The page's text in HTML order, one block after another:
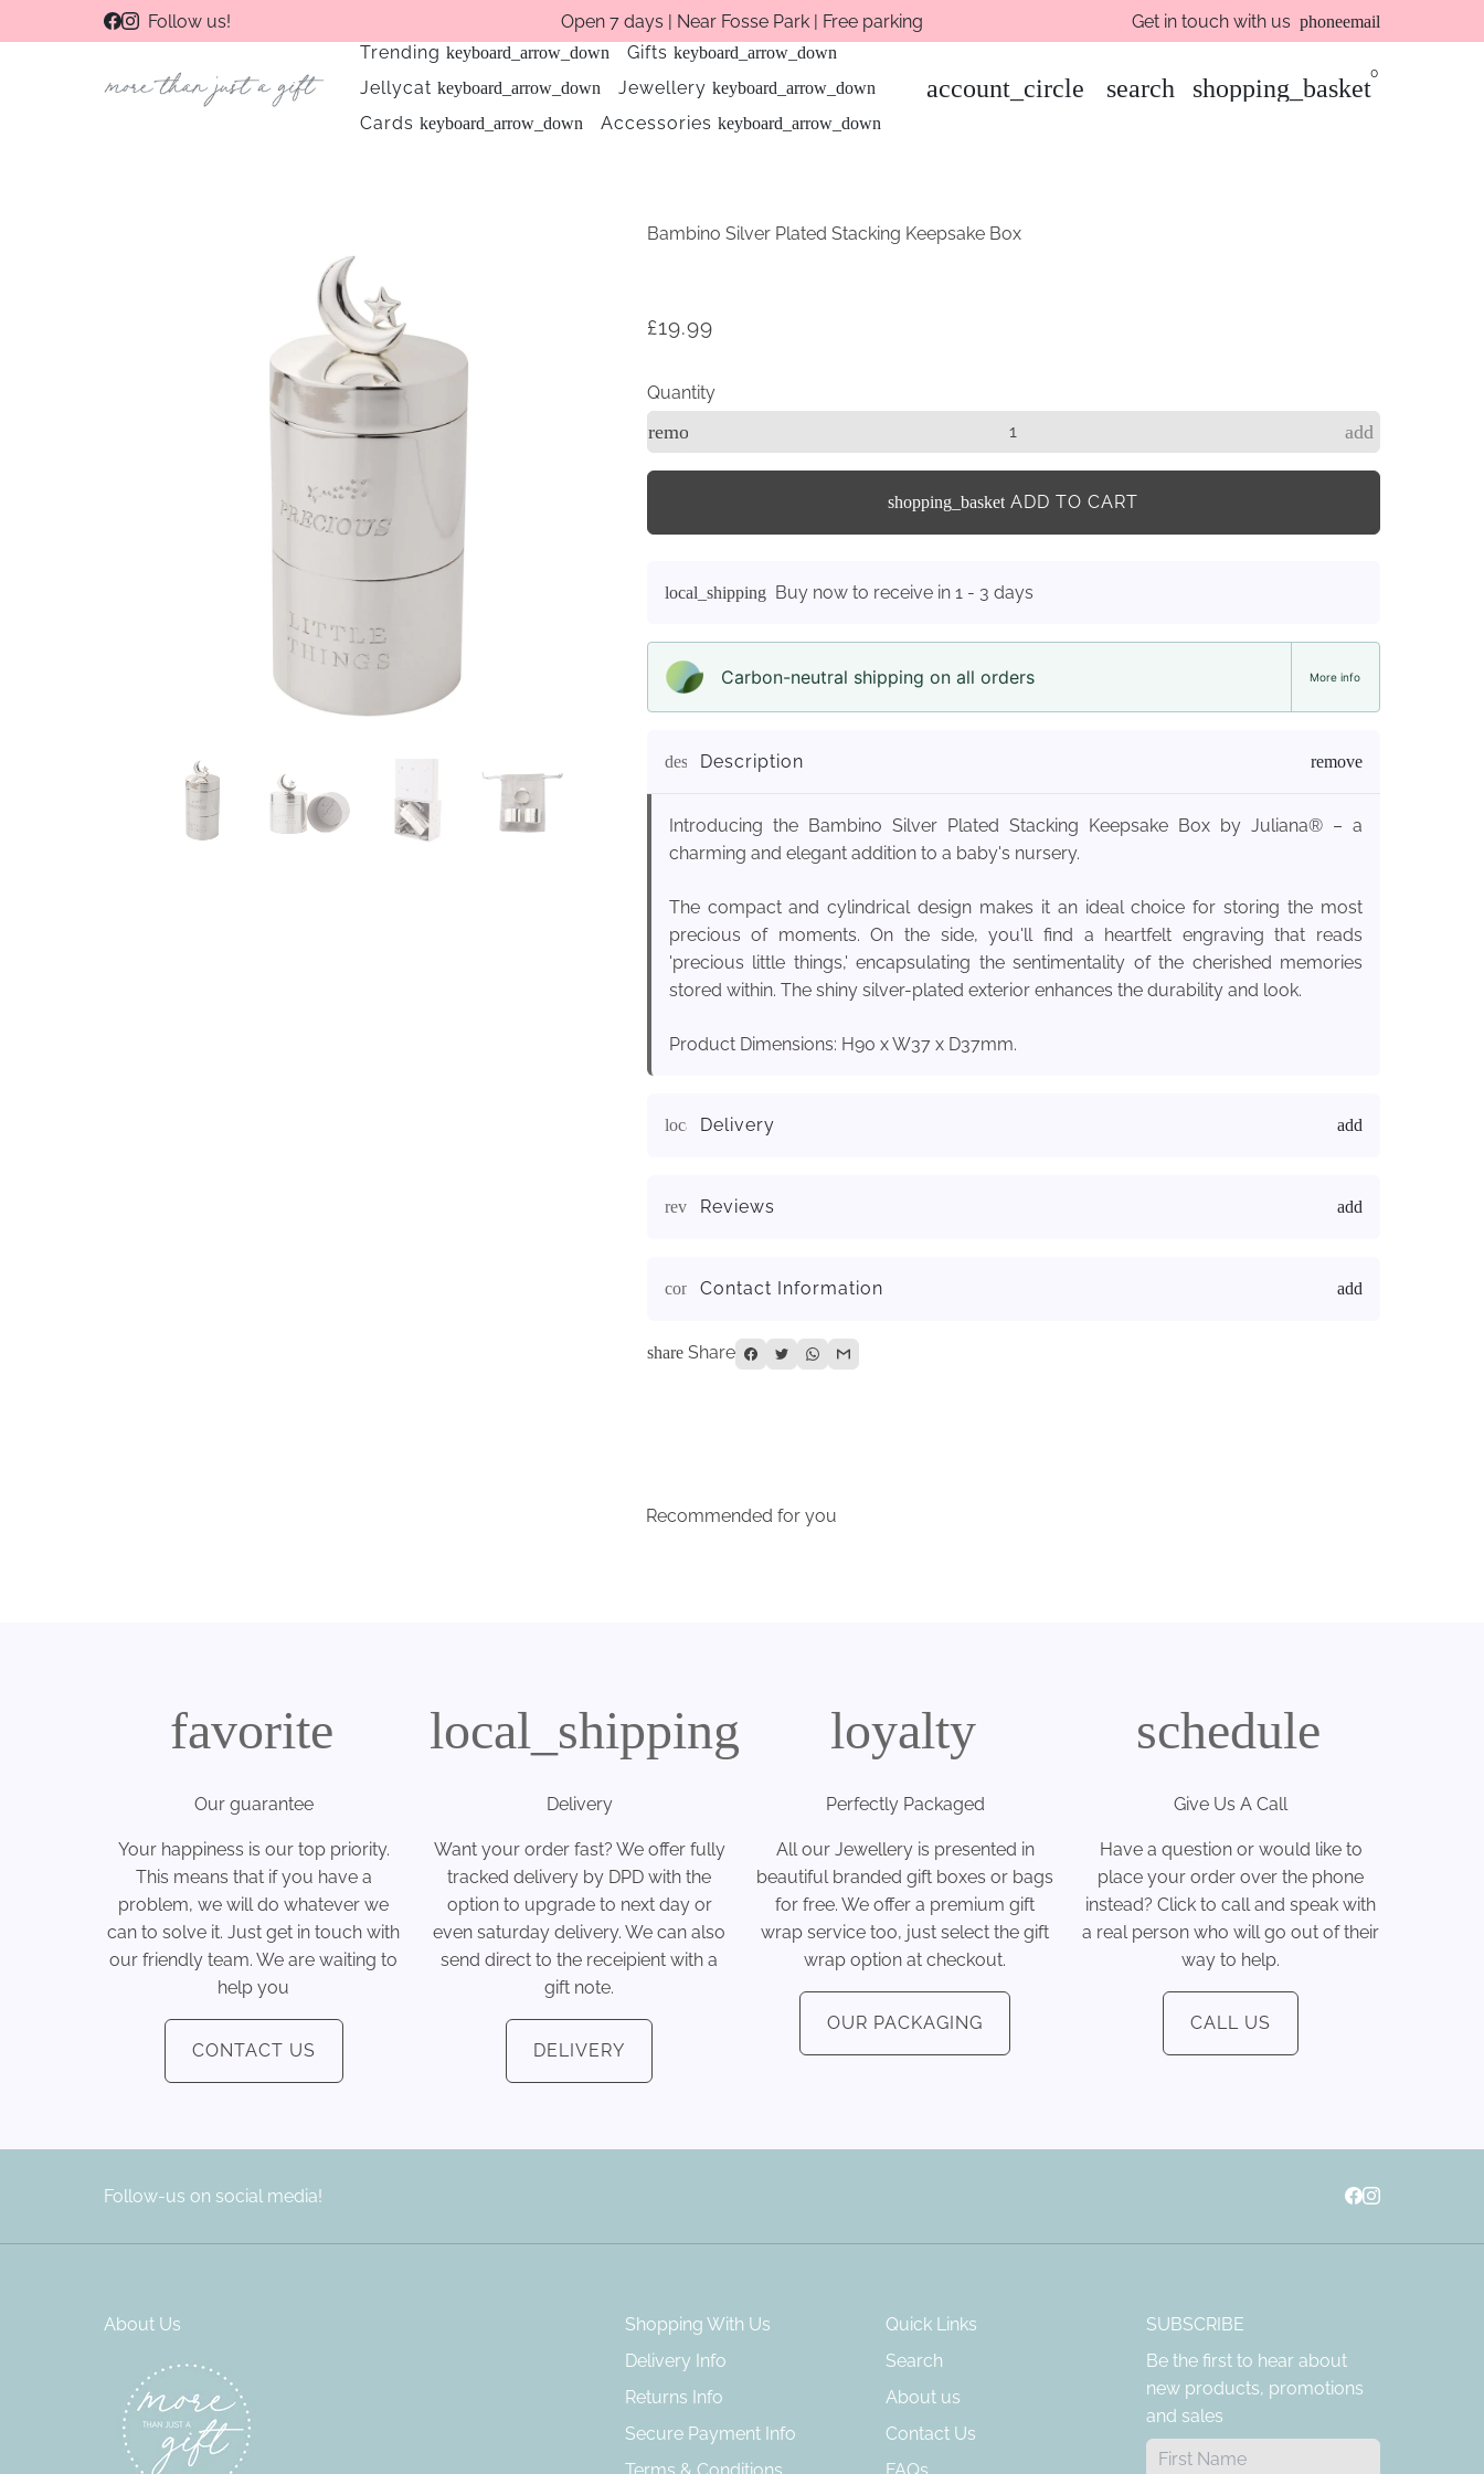
Follow us! Open 7 days | Near Fosse Park | Free parking Get in touch with us phoneemail
Trending keyboard_arrow_down Gifts keyboard_arrow_down
Jellycat keyboard_arrow_down Jewellery keyboard_arrow_down
Cards keyboard_arrow_down Accessories keyboard_arrow_down
account_circle search shopping_basket
0
Bambino Silver Plated Stacking Keepsake Box
£19.99
Quantity
remove add
shopping_basket ADD TO CART
local_shipping Buy now to receive in 1 - 3 days
Carbon-neutral shipping on all orders More info
descriptionDescription
Introducing the Bambino Silver Plated Stacking Keepsake Box by Juliana® – a
charming and elegant addition to a baby's nursery.
The compact and cylindrical design makes it an ideal choice for storing the most
precious of moments. On the side, you'll find a heartfelt engraving that reads
'precious little things,' encapsulating the sentimentality of the cherished memories
stored within. The shiny silver-plated exterior enhances the durability and look.
Product Dimensions: H90 x W37 x D37mm.
local_shipping
Delivery
reviewsReviews
contact_page Contact Information
shareShare
Recommended for you
favorite
Our guarantee
Your happiness is our top priority.
This means that if you have a
problem, we will do whatever we
can to solve it. Just get in touch with
our friendly team. We are waiting to
help you
CONTACT US
local_shipping
Delivery
Want your order fast? We offer fully
tracked delivery by DPD with the
option to upgrade to next day or
even saturday delivery. We can also
send direct to the receipient with a
gift note.
DELIVERY
loyalty
Perfectly Packaged
All our Jewellery is presented in
beautiful branded gift boxes or bags
for free. We offer a premium gift
wrap service too, just select the gift
wrap option at checkout.
OUR PACKAGING
schedule
Give Us A Call
Have a question or would like to
place your order over the phone
instead? Click to call and speak with
a real person who will go out of their
way to help.
CALL US
Follow-us on social media!
About Us
Shopping With Us
Delivery Info
Returns Info
Secure Payment Info
Quick Links
Search
About us
Contact Us
SUBSCRIBE
Be the first to hear about
new products, promotions
and sales